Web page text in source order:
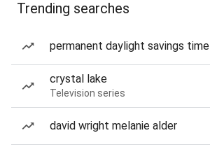
Trending searches
permanent daylight savings time
crystal lake
Television series
david wright melanie alder